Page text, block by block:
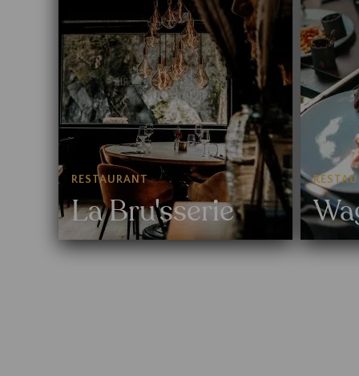
RESTAURANT
La Bru'sserie